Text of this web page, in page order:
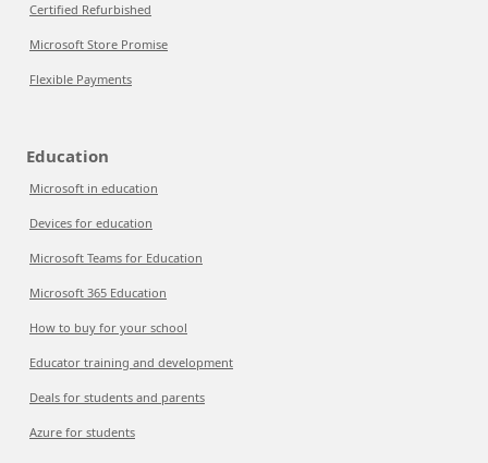
Certified Refurbished
Microsoft Store Promise
Flexible Payments
Education
Microsoft in education
Devices for education
Microsoft Teams for Education
Microsoft 365 Education
How to buy for your school
Educator training and development
Deals for students and parents
Azure for students